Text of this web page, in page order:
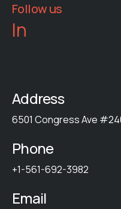
Follow us
In
Address
6501 Congress Ave
Phone
+1-561-692-3982
Email